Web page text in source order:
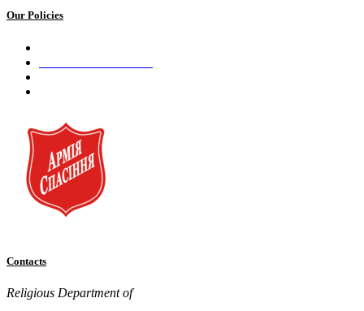
Our Policies
Contacts
Religious Department of